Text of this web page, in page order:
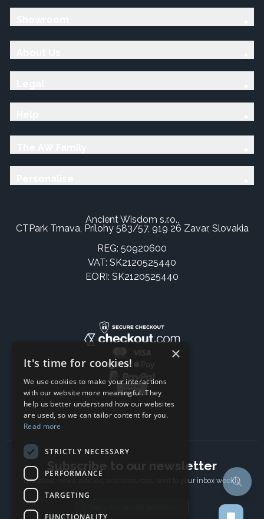
Ancient Wisdom s.r.o.,
CTPark Trnava, Prílohy 583/57, 919 26 Zavar, Slovakia
REG: 50920600
VAT: SK2120525440
EORI: SK2120525440
Subscribe to our newsletter
The latest news, articles, and resources, sent to your inbox weekly.
×
It's time for cookies!
We use cookies to make your interactions
with our website more meaningful. They
help us better understand how our websites
are used, so we can tailor content for you.
Read more
STRICTLY NECESSARY
PERFORMANCE
TARGETING
FUNCTIONALITY